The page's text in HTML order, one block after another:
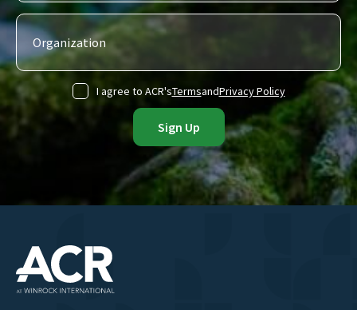
I agree to ACR'sTermsandPrivacy Policy